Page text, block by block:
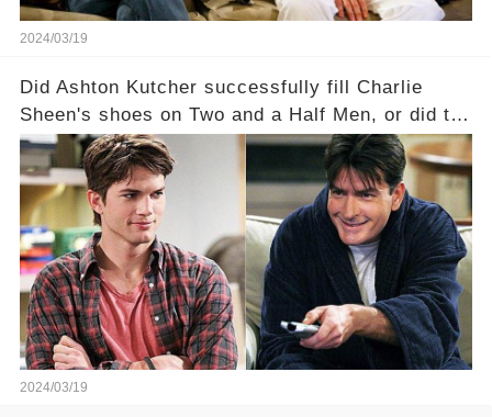
2024/03/19
Did Ashton Kutcher successfully fill Charlie
Sheen's shoes on Two and a Half Men, or did the
show lose its magic after the beloved
character's departure? How did the dynamics
between the characters change with the
introduction of Walden? Click the comment
section link to uncover the full story.
2024/03/19